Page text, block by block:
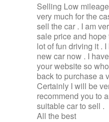
Selling Low
very much for the
sell the car . I am
sale price and
lot of fun driving it .
new car now . I
your website so
back to purchase a
Certainly I will be
recommend you to
suitable car to sell .
All the best